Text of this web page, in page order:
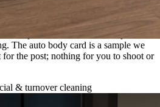
your business.
Hampshire clients Aron Compton
The auto body card is a sample we
the post; nothing for you to shoot or
& turnover cleaning